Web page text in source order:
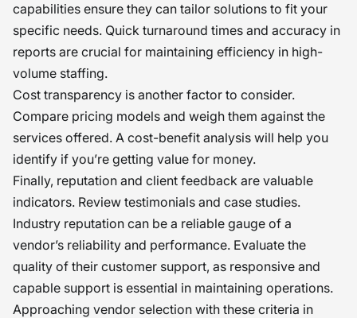
capabilities ensure they can tailor solutions to fit your
specific needs. Quick turnaround times and accuracy in
reports are crucial for maintaining efficiency in high-
volume staffing.
Cost transparency is another factor to consider.
Compare pricing models and weigh them against the
services offered. A cost-benefit analysis will help you
identify if you’re getting value for money.
Finally, reputation and client feedback are valuable
indicators. Review testimonials and case studies.
Industry reputation can be a reliable gauge of a
vendor’s reliability and performance. Evaluate the
quality of their customer support, as responsive and
capable support is essential in maintaining operations.
Approaching vendor selection with these criteria in